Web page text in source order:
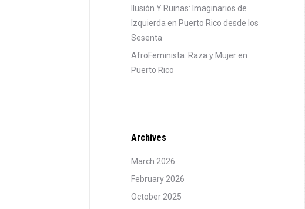
Ilusión Y Ruinas: Imaginarios de
Izquierda en Puerto Rico desde los
Sesenta
AfroFeminista: Raza y Mujer en
Puerto Rico
Archives
March 2026
February 2026
October 2025